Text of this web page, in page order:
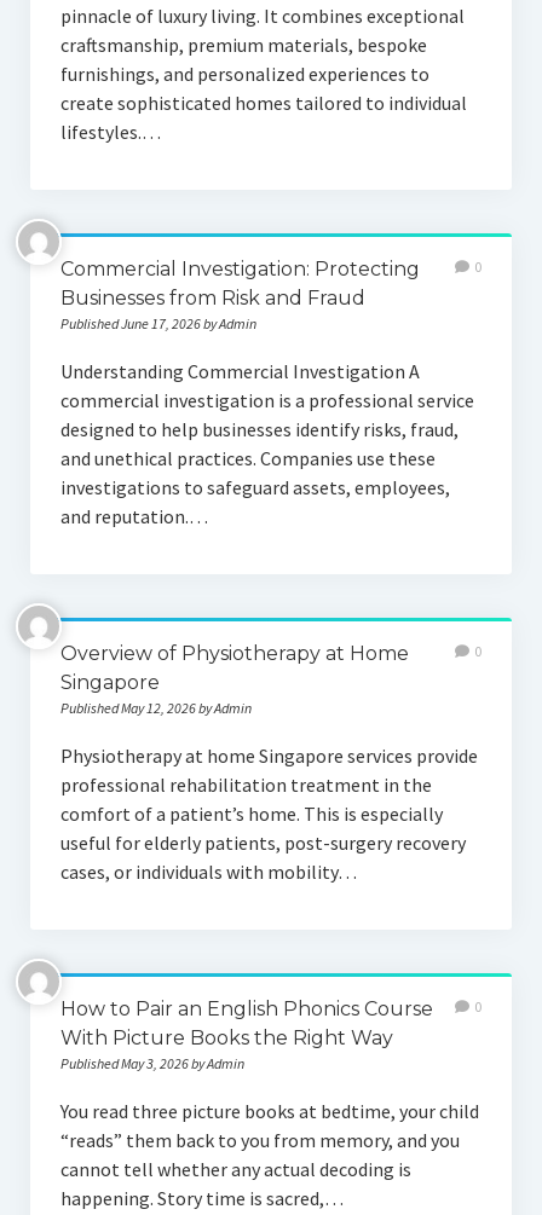
pinnacle of luxury living. It combines exceptional
craftsmanship, premium materials, bespoke
furnishings, and personalized experiences to
create sophisticated homes tailored to individual
lifestyles.…
Commercial Investigation: Protecting
Businesses from Risk and Fraud
Published June 17, 2026 by Admin
0
Understanding Commercial Investigation A
commercial investigation is a professional service
designed to help businesses identify risks, fraud,
and unethical practices. Companies use these
investigations to safeguard assets, employees,
and reputation.…
Overview of Physiotherapy at Home
Singapore
Published May 12, 2026 by Admin
0
Physiotherapy at home Singapore services provide
professional rehabilitation treatment in the
comfort of a patient’s home. This is especially
useful for elderly patients, post-surgery recovery
cases, or individuals with mobility…
How to Pair an English Phonics Course
With Picture Books the Right Way
Published May 3, 2026 by Admin
0
You read three picture books at bedtime, your child
“reads” them back to you from memory, and you
cannot tell whether any actual decoding is
happening. Story time is sacred,…